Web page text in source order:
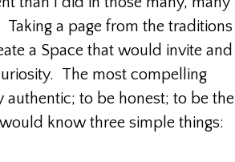
a page from the traditions
a Space that would invite and
The most compelling
to be honest; to be the
know three simple things: